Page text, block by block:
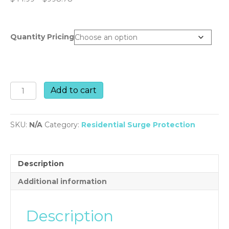
through
$998.78
Quantity Pricing
PMD2-
DF
Add to cart
SKU: N/A Category: Residential Surge Protection
Description
Additional information
Description